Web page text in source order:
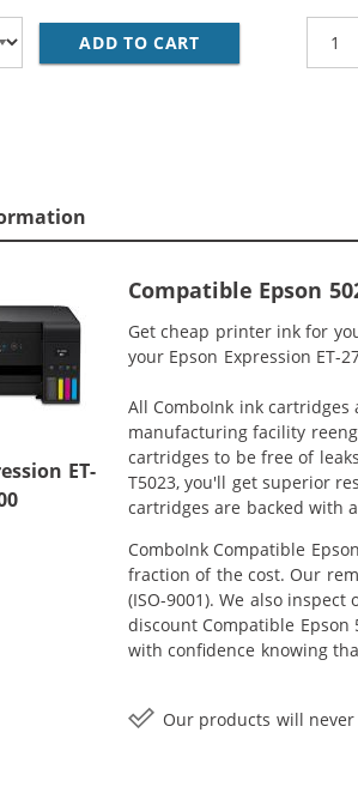
ADD TO CART EPSON 502
ET-
Compatible Epson
Get cheap printer ink for
your Epson Expression
All ComboInk ink
manufacturing facility
cartridges to be free of
T5023, you'll get superior
cartridges are backed with
ComboInk Compatible
fraction of the cost. Our
(ISO-9001). We also
discount Compatible
with confidence knowing
Our products will